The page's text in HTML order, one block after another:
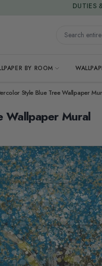
Search
BY ROOM
15%
Style Blue Tree Wallpaper
Wallpaper Mural